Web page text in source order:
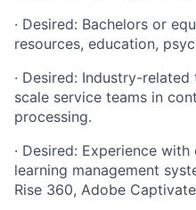
· Desired: Bachelors or
resources, education,
· Desired: Industry-
scale service teams in
processing.
· Desired: Experience
learning management
Rise 360, Adobe